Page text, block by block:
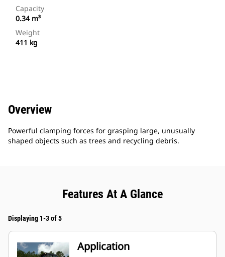
Capacity
0.34 m³
Weight
411 kg
Overview
Powerful clamping forces for grasping large, unusually
shaped objects such as trees and recycling debris.
Features At A Glance
Displaying 1-3 of 5
Application